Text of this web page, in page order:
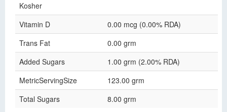
Kosher
Vitamin D
0.00 mcg (0.00% RDA)
Trans Fat
0.00 grm
Added Sugars
1.00 grm (2.00% RDA)
MetricServingSize
123.00 grm
Total Sugars
8.00 grm